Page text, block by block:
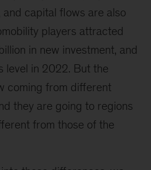
and capital flows are also
players attracted
in new investment, and
level in 2022. But the
coming from different
they are going to regions
from those of the